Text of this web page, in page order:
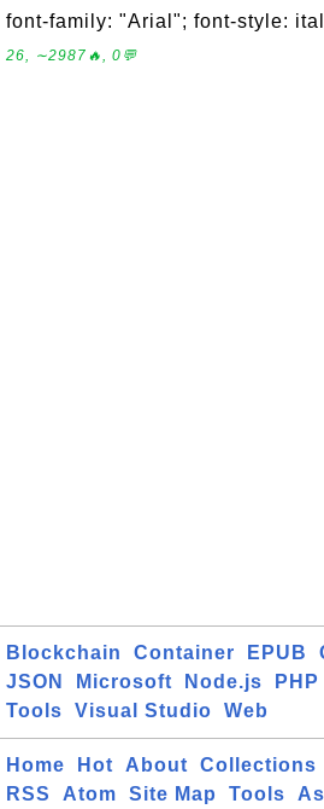
font-family: "Arial"; font-style:
26, ∼2987🔥, 0💬
Blockchain Container EPUB
JSON
Microsoft Node.js PHP
Tools
Visual Studio Web
Home Hot About Collections
RSS
Atom Site Map Tools